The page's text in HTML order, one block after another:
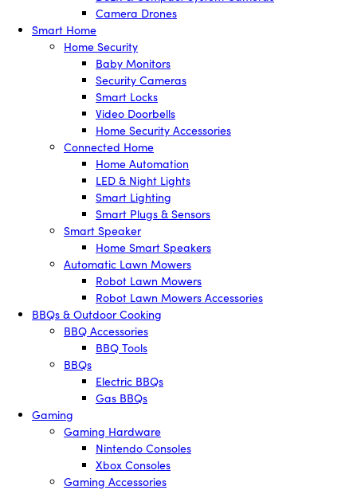
Camera Drones
Smart Home
Home Security
Baby Monitors
Security Cameras
Smart Locks
Video Doorbells
Home Security Accessories
Connected Home
Home Automation
LED & Night Lights
Smart Lighting
Smart Plugs & Sensors
Smart Speaker
Home Smart Speakers
Automatic Lawn Mowers
Robot Lawn Mowers
Robot Lawn Mowers Accessories
BBQs & Outdoor Cooking
BBQ Accessories
BBQ Tools
BBQs
Electric BBQs
Gas BBQs
Gaming
Gaming Hardware
Nintendo Consoles
Xbox Consoles
Gaming Accessories